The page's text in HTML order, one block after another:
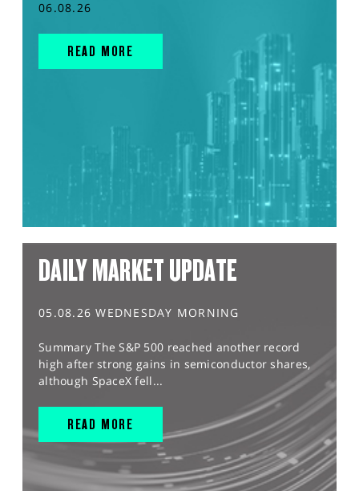
06.08.26
READ MORE
DAILY MARKET UPDATE
05.08.26 WEDNESDAY MORNING
Summary The S&P 500 reached another record
high after strong gains in semiconductor shares,
although SpaceX fell...
READ MORE